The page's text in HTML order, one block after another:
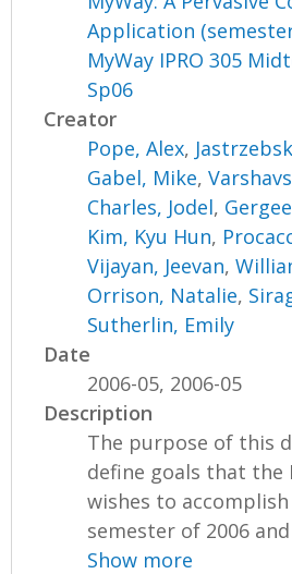
Application
MyWay IPRO 305
Sp06
Creator
Pope, Alex,
Gabel, Mike,
Charles, Jodel,
Kim, Kyu Hun,
Vijayan, Jeevan,
Orrison, Natalie,
Sutherlin, Emily
Date
2006-05, 2006-05
Description
The purpose of this
define goals that the
wishes to
semester of 2006
Show more